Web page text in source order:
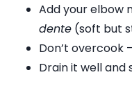
Add your elbow
dente (soft but
Don’t overcook
Drain it well and